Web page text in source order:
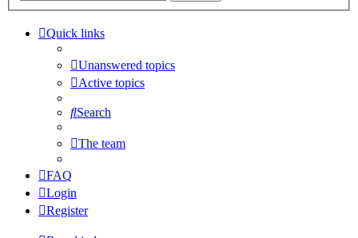
Quick links
Unanswered topics
Active topics
Search
The team
FAQ
Login
Register